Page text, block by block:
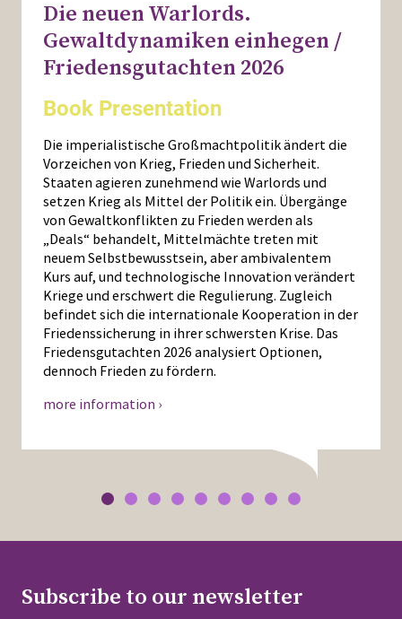
Die neuen Warlords.
Gewaltdynamiken einhegen /
Friedensgutachten 2026
Book Presentation
Die imperialistische Großmachtpolitik ändert die
Vorzeichen von Krieg, Frieden und Sicherheit.
Staaten agieren zunehmend wie Warlords und
setzen Krieg als Mittel der Politik ein. Übergänge
von Gewaltkonflikten zu Frieden werden als
„Deals“ behandelt, Mittelmächte treten mit
neuem Selbstbewusstsein, aber ambivalentem
Kurs auf, und technologische Innovation verändert
Kriege und erschwert die Regulierung. Zugleich
befindet sich die internationale Kooperation in der
Friedenssicherung in ihrer schwersten Krise. Das
Friedensgutachten 2026 analysiert Optionen,
dennoch Frieden zu fördern.
more information ›
Subscribe to our newsletter